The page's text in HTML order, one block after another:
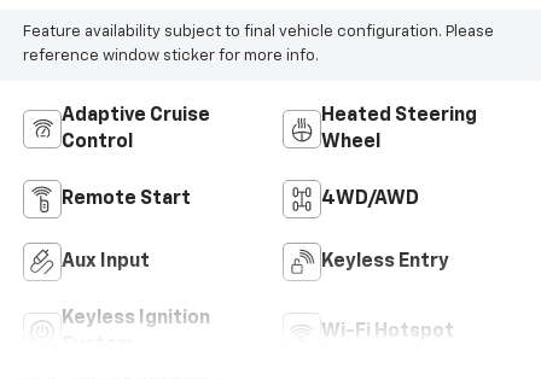
Feature availability subject to final vehicle configuration. Please
reference window sticker for more info.
Adaptive Cruise
Control
Heated Steering
Wheel
Remote Start 4WD/AWD
Aux Input Keyless Entry
Keyless Ignition
Wi-Fi Hotspot